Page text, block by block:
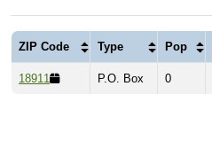
ZIP Code Type Pop
18911 P.O. Box 0